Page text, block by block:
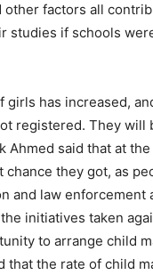
factors all
studies if schools
girls has increased,
registered. They will
said that at
they got, as
and law
initiatives taken
to arrange child
the rate of child